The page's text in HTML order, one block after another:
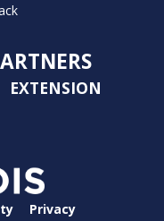
EXTENSION
Privacy